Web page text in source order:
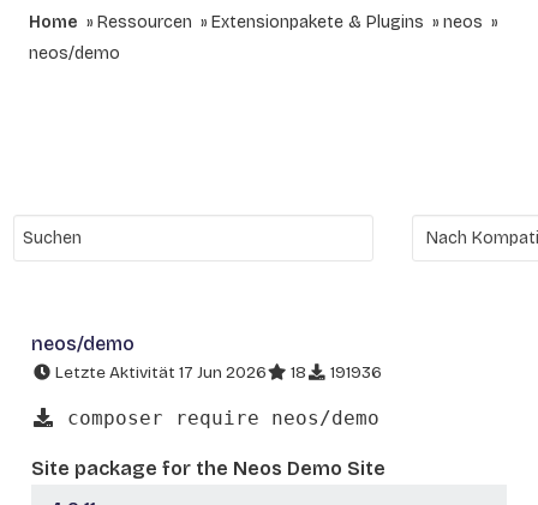
Home Ressourcen Extensionpakete & Plugins
neos
neos/demo
neos/demo
Letzte Aktivität 17 Jun 2026 18 191936
composer require neos/demo
Site package for the Neos Demo Site